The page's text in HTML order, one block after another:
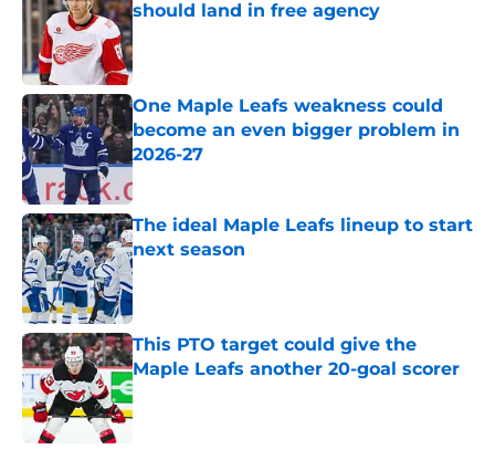
should land in free agency
Published by on Invalid Date
One Maple Leafs weakness could
become an even bigger problem in
2026-27
The ideal Maple Leafs lineup to start
next season
Published by on Invalid Date
This PTO target could give the
Maple Leafs another 20-goal scorer
Published by on Invalid Date